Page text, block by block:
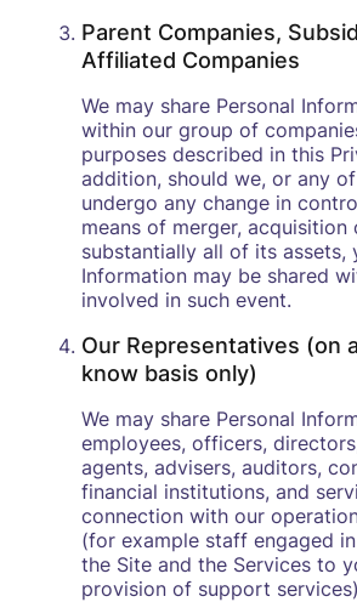
Parent Companies,
Affiliated Companies
We may share Personal
within our group of
purposes described in this
addition, should we, or any
undergo any change in
means of merger, acquisition
substantially all of its assets,
Information may be shared
involved in such event.
Our Representatives (on
know basis only)
We may share Personal
employees, officers,
agents, advisers, auditors,
financial institutions, and
connection with our
(for example staff engaged
the Site and the Services to
provision of support